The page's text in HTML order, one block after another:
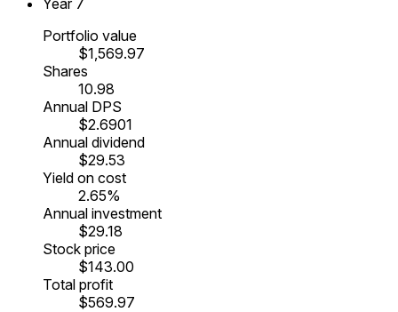
Portfolio value
$1,569.97
Shares
10.98
Annual DPS
$2.6901
Annual dividend
$29.53
Yield on cost
2.65%
Annual investment
$29.18
Stock price
$143.00
Total profit
$569.97